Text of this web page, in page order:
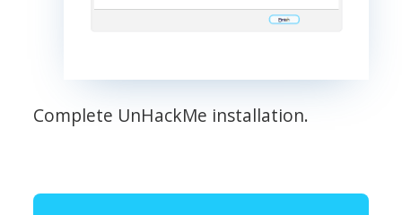
Complete UnHackMe installation.